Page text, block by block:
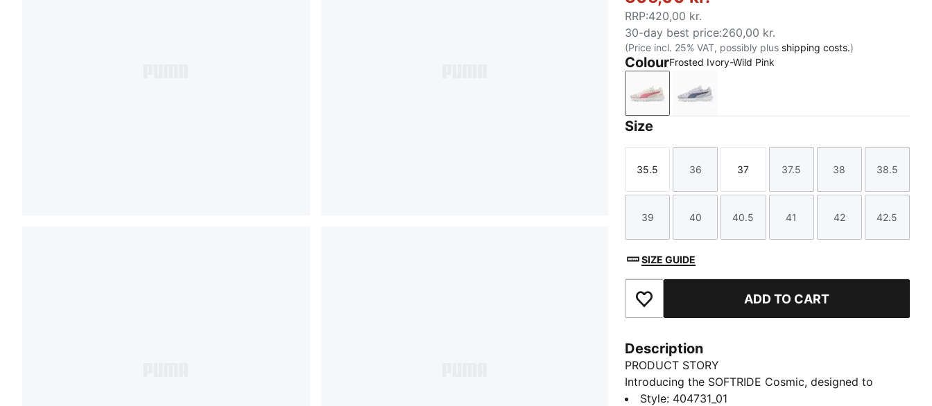
RRP:420,00 kr.
30-day best price:260,00 kr.
(Price incl. 25% VAT, possibly plus shipping costs.)
ColourFrosted Ivory-Wild Pink
Frosted Ivory-Wild Pink
Lavender Pop-Gray Sky
Size
Size
35.5
Size
36
Size
37
Size
37.5
Size
38
Size
38.5
Size
39
Size
40
Size
40.5
Size
41
Size
42
Size
42.5
SIZE GUIDE
Add to Favourites ADD TO CART
Description
PRODUCT STORY
Introducing the SOFTRIDE Cosmic, designed to
elevate your everyday stride. Built for comfort and
Style: 404731_01